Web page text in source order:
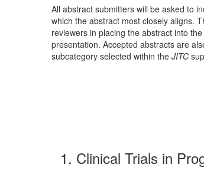
All abstract submitters will be asked to
which the abstract most closely aligns.
reviewers in placing the abstract into
presentation. Accepted abstracts are
subcategory selected within the JITC
1. Clinical Trials in